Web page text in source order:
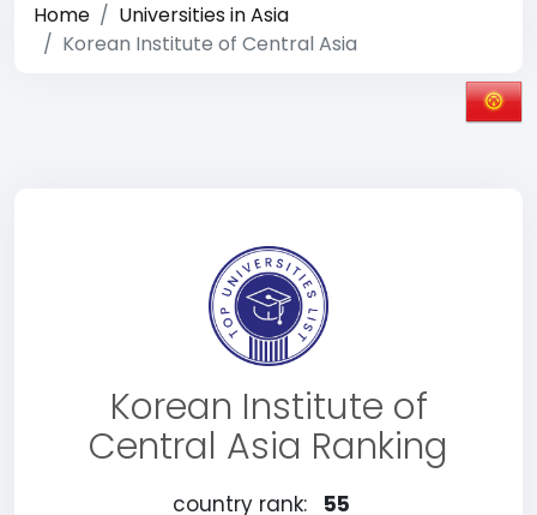
Home
Universities in Asia
Korean Institute of Central Asia
Korean Institute of
Central Asia Ranking
country rank:
55